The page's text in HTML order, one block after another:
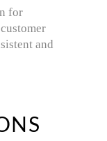
for
and